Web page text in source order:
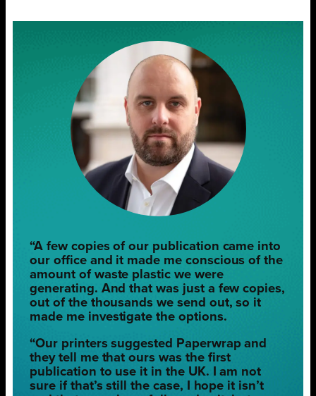
“A few copies of our publication came into
our office and it made me conscious of the
amount of waste plastic we were
generating. And that was just a few copies,
out of the thousands we send out, so it
made me investigate the options.
“Our printers suggested Paperwrap and
they tell me that ours was the first
publication to use it in the UK. I am not
sure if that’s still the case, I hope it isn’t